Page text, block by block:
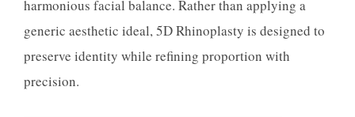
harmonious facial balance. Rather than applying a
generic aesthetic ideal, 5D Rhinoplasty is designed to
preserve identity while refining proportion with
precision.